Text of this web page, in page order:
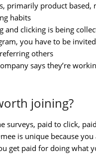
primarily product
habits
and clicking is being
you have to be
others
says they’re
joining?
paid to click,
is unique because
get paid for doing what